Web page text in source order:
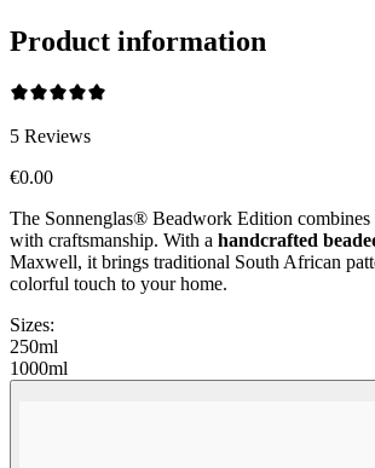
Product information
5 Reviews
€0.00
The Sonnenglas® Beadwork Edition combines
with craftsmanship. With a handcrafted
Maxwell, it brings traditional South African
colorful touch to your home.
Sizes:
250ml
1000ml
Beadwork Color